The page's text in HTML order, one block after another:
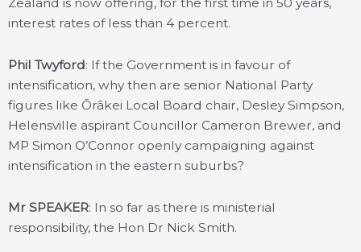
interest rates of less than 4 percent.
Phil Twyford: If the Government is in favour of
intensification, why then are senior National Party
figures like Ōrākei Local Board chair, Desley Simpson,
Helensville aspirant Councillor Cameron Brewer, and
MP Simon O’Connor openly campaigning against
intensification in the eastern suburbs?
Mr SPEAKER: In so far as there is ministerial
responsibility, the Hon Dr Nick Smith.